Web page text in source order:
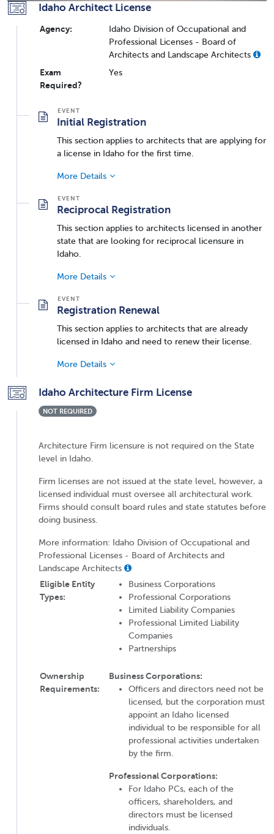
Idaho Architect License
Agency:
Idaho Division of Occupational and
Professional Licenses - Board of
Architects and Landscape Architects
Exam
Required?
Yes
Initial Registration
This section applies to architects that are applying for
a license in Idaho for the first time.
More Details
Reciprocal Registration
This section applies to architects licensed in another
state that are looking for reciprocal licensure in
Idaho.
More Details
Registration Renewal
This section applies to architects that are already
licensed in Idaho and need to renew their license.
More Details
Idaho Architecture Firm License
NOT REQUIRED
Architecture Firm licensure is not required on the State
level in Idaho.
Firm licenses are not issued at the state level, however, a
licensed individual must oversee all architectural work.
Firms should consult board rules and state statutes before
doing business.
More information: Idaho Division of Occupational and
Professional Licenses - Board of Architects and
Landscape Architects
Eligible Entity
Types:
Business Corporations
Professional Corporations
Limited Liability Companies
Professional Limited Liability
Companies
Partnerships
Ownership
Requirements:
Business Corporations:
Officers and directors need not be
licensed, but the corporation must
appoint an Idaho licensed
individual to be responsible for all
professional activities undertaken
by the firm.
Professional Corporations:
For Idaho PCs, each of the
officers, shareholders, and
directors must be licensed
individuals.